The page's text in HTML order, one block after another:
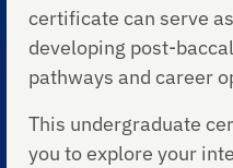
certificate can serve
developing post-
pathways and career
This undergraduate
you to explore your